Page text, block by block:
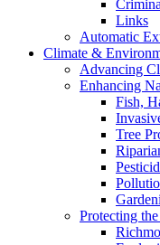
Links
Automatic
Climate &
Advancing
Enhancing
Fish,
Tree
Protecting